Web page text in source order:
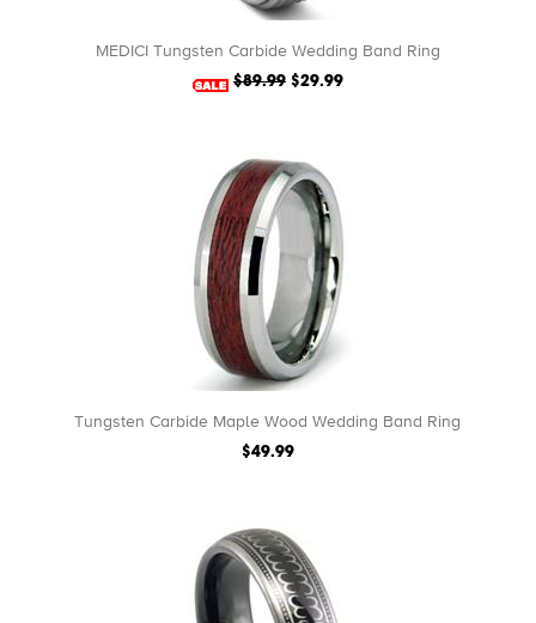
MEDICI Tungsten Carbide Wedding Band Ring
$89.99$29.99
Tungsten Carbide Maple Wood Wedding Band Ring
$49.99